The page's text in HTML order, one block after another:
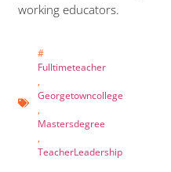
working educators.
#
Fulltimeteacher
,
Georgetowncollege
,
Mastersdegree
,
TeacherLeadership